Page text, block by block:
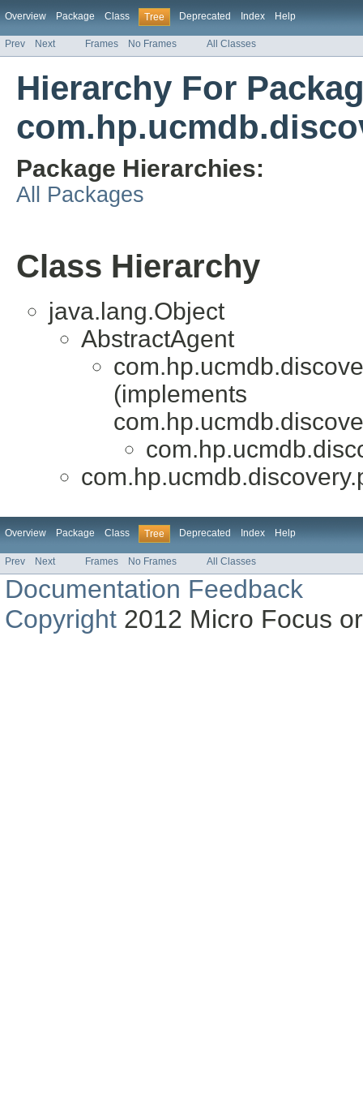
Overview Package Class Tree Deprecated Index Help
Prev Next Frames No Frames All Classes
Hierarchy For
Package Hierarchies:
All Packages
Class Hierarchy
java.lang.Object
AbstractAgent
(implements
Overview Package Class Tree Deprecated Index Help
Prev Next Frames No Frames All Classes
Documentation Feedback
Copyright 2012 Micro Focus